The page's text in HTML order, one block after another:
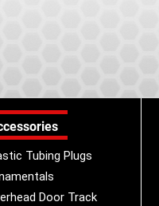
Tubing Plugs
Door Track